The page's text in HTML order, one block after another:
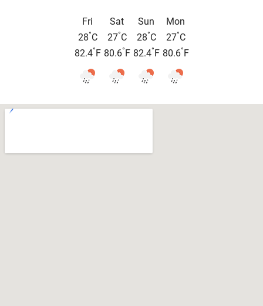
Fri
28°C
82.4° F
Sat
27°C
80.6° F
Sun
28°C
82.4° F
Mon
27°C
80.6° F